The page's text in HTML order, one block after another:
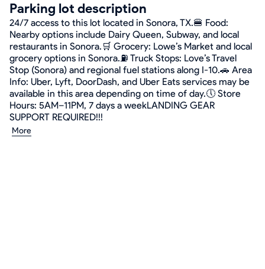
Parking lot description
24/7 access to this lot located in Sonora, TX.🍔 Food:
Nearby options include Dairy Queen, Subway, and local
restaurants in Sonora.🛒 Grocery: Lowe’s Market and local
grocery options in Sonora.⛽ Truck Stops: Love’s Travel
Stop (Sonora) and regional fuel stations along I-10.🚗 Area
Info: Uber, Lyft, DoorDash, and Uber Eats services may be
available in this area depending on time of day.🕔 Store
Hours: 5AM–11PM, 7 days a weekLANDING GEAR
SUPPORT REQUIRED!!!
More